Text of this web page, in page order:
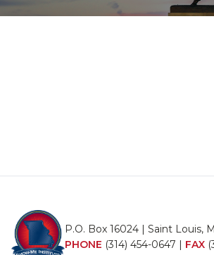
P.O. Box 16024 | Saint Louis,
PHONE (314) 454-0647 | FAX